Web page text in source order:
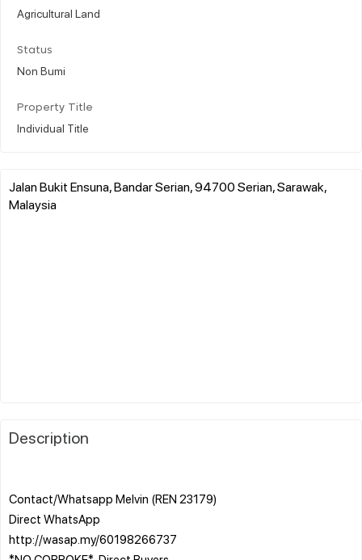
Agricultural Land
Status
Non Bumi
Property Title
Individual Title
Jalan Bukit Ensuna, Bandar Serian, 94700 Serian, Sarawak,
Malaysia
Description
Contact/Whatsapp Melvin (REN 23179)
Direct WhatsApp
http://wasap.my/60198266737